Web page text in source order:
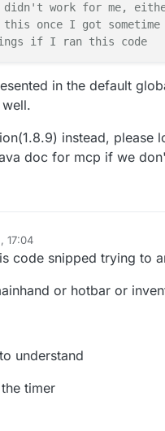
work for me,
once I got sometime
if I ran this code
in the default
instead,
doc for mcp if we
17:04
code snipped trying to
or hotbar or
understand
timer